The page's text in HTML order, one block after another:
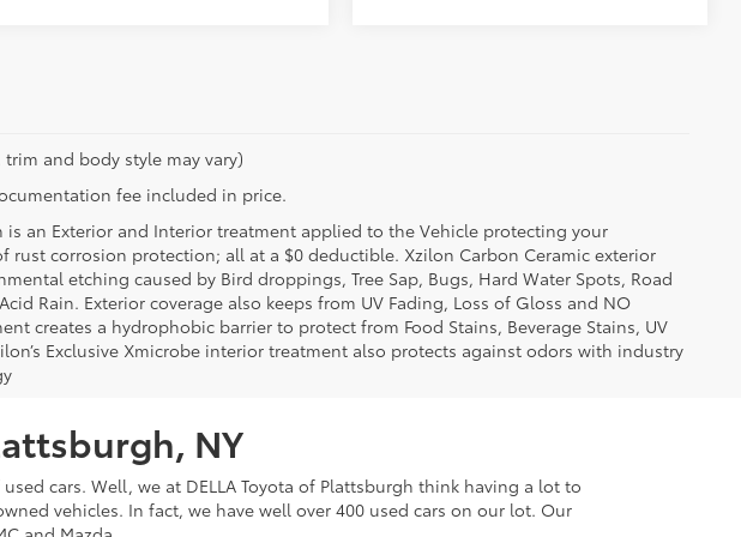
and body style may vary)
fee included in price.
is an Exterior and Interior treatment applied to the Vehicle protecting your
rust corrosion protection; all at a $0 deductible. Xzilon Carbon Ceramic exterior
etching caused by Bird droppings, Tree Sap, Bugs, Hard Water Spots, Road
Rain. Exterior coverage also keeps from UV Fading, Loss of Gloss and NO
creates a hydrophobic barrier to protect from Food Stains, Beverage Stains, UV
Exclusive Xmicrobe interior treatment also protects against odors with industry
NY
cars. Well, we at DELLA Toyota of Plattsburgh think having a lot to
vehicles. In fact, we have well over 400 used cars on our lot. Our